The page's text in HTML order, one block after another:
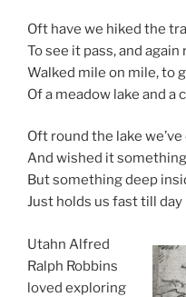
Oft have we hiked the
To see it pass, and
Walked mile on mile, to
Of a meadow lake and a
Oft round the lake
And wished it
But something deep
Just holds us fast till day
Utahn Alfred
Ralph Robbins
loved exploring